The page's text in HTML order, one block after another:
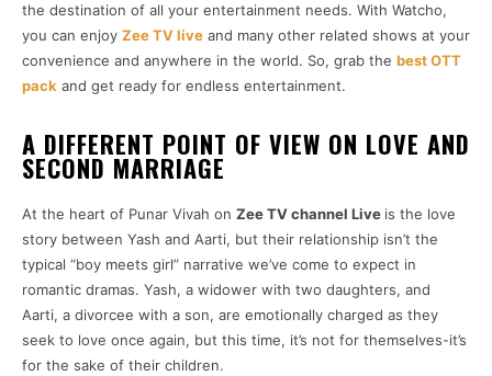
the destination of all your entertainment needs. With Watcho,
you can enjoy Zee TV live and many other related shows at your
convenience and anywhere in the world. So, grab the best OTT
pack and get ready for endless entertainment.
A DIFFERENT POINT OF VIEW ON LOVE AND
SECOND MARRIAGE
At the heart of Punar Vivah on Zee TV channel Live is the love
story between Yash and Aarti, but their relationship isn’t the
typical “boy meets girl” narrative we’ve come to expect in
romantic dramas. Yash, a widower with two daughters, and
Aarti, a divorcee with a son, are emotionally charged as they
seek to love once again, but this time, it’s not for themselves-it’s
for the sake of their children.